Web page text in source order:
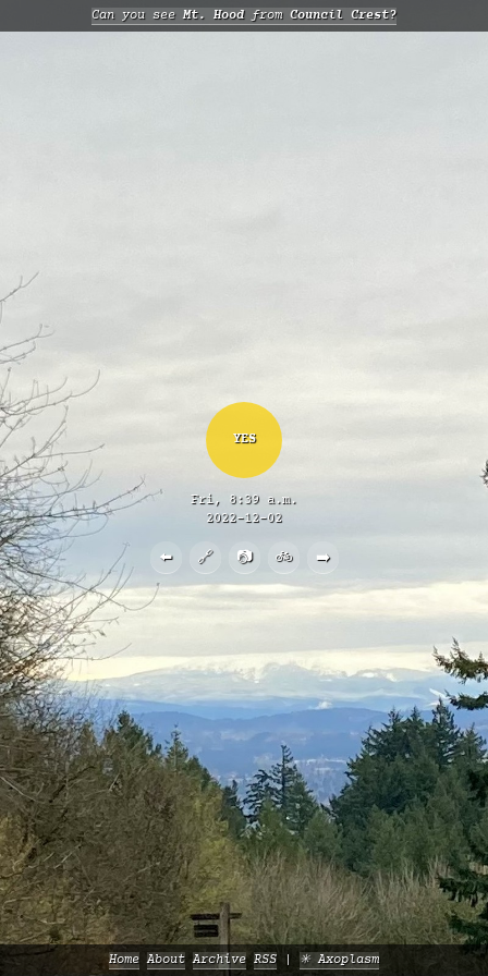
Can you seeMt. Hoodfrom Council Crest?
YES
Fri, 8:39 a.m.
2022-12-02
⬅️ 🔗 📷 🚲 ➡️
Home About Archive RSS ✳️ Axoplasm